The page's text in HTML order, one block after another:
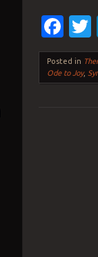
Posted in
Ode to Joy,